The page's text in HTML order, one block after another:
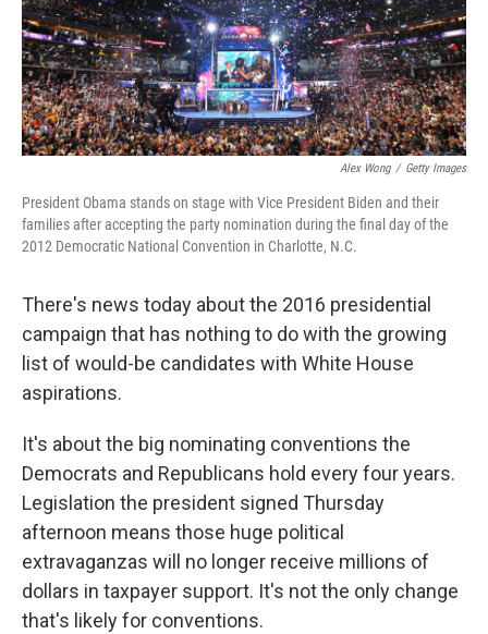
Alex Wong / Getty Images
President Obama stands on stage with Vice President Biden and their
families after accepting the party nomination during the final day of the
2012 Democratic National Convention in Charlotte, N.C.
There's news today about the 2016 presidential
campaign that has nothing to do with the growing
list of would-be candidates with White House
aspirations.
It's about the big nominating conventions the
Democrats and Republicans hold every four years.
Legislation the president signed Thursday
afternoon means those huge political
extravaganzas will no longer receive millions of
dollars in taxpayer support. It's not the only change
that's likely for conventions.